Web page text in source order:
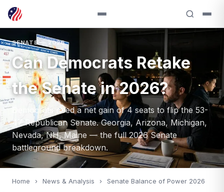
SENATE — 2026
Can Democrats Retake
the Senate in 2026?
Democrats need a net gain of 4 seats to flip the 53-
47 Republican Senate. Georgia, Arizona, Michigan,
Nevada, NH, Maine — the full 2026 Senate
battleground breakdown.
Home › News & Analysis › Senate Balance of Power 2026